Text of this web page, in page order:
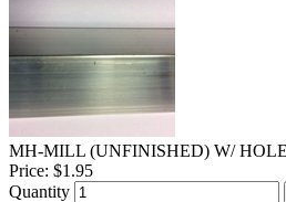
MH-MILL (UNFINISHED) W/
Price: $1.95
Quantity